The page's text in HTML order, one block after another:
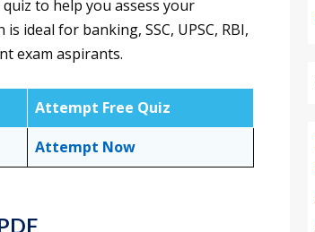
quiz to help you assess your
ideal for banking, SSC, UPSC, RBI,
exam aspirants.
Attempt Free Quiz
Attempt Now